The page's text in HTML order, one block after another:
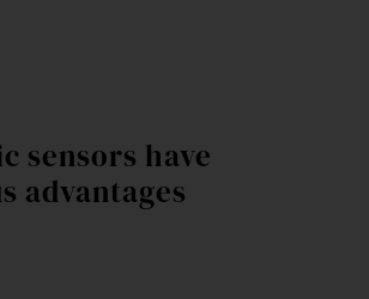
sensors have
advantages